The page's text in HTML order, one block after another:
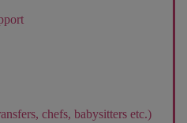
chefs, babysitters etc.)